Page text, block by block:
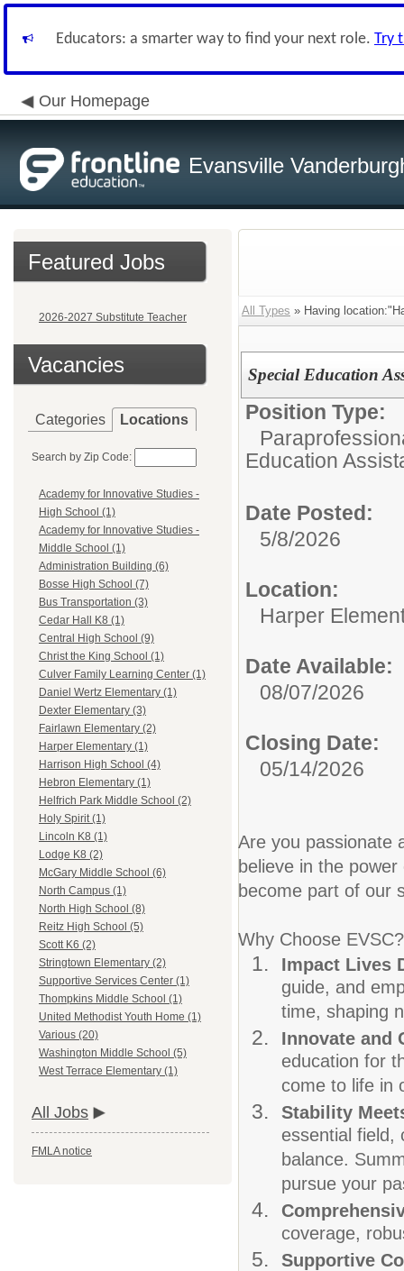
Educators: a smarter way to find your next role. Try
Our Homepage
Evansville
Featured Jobs
2026-2027 Substitute Teacher
Vacancies
Categories Locations
Search by Zip Code:
Academy for Innovative Studies -
High School (1)
Academy for Innovative Studies -
Middle School (1)
Administration Building (6)
Bosse High School (7)
Bus Transportation (3)
Cedar Hall K8 (1)
Central High School (9)
Christ the King School (1)
Culver Family Learning Center (1)
Daniel Wertz Elementary (1)
Dexter Elementary (3)
Fairlawn Elementary (2)
Harper Elementary (1)
Harrison High School (4)
Hebron Elementary (1)
Helfrich Park Middle School (2)
Holy Spirit (1)
Lincoln K8 (1)
Lodge K8 (2)
McGary Middle School (6)
North Campus (1)
North High School (8)
Reitz High School (5)
Scott K6 (2)
Stringtown Elementary (2)
Supportive Services Center (1)
Thompkins Middle School (1)
United Methodist Youth Home (1)
Various (20)
Washington Middle School (5)
West Terrace Elementary (1)
All Jobs
FMLA notice
All Types » Having
Special Education
Position Type:
Education
Date Posted:
5/8/2026
Location:
Harper
Date Available:
08/07/2026
Closing Date:
05/14/2026
Are you passionate
believe in the
become part of our
Why Choose EVSC?
Impact Lives
guide, and
time, shaping
Innovate and
education for
come to life in
Stability
essential field,
balance.
pursue your
coverage,
Supportive